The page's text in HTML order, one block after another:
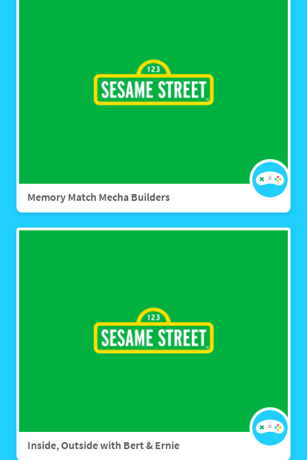
Memory Match Mecha Builders
Inside, Outside with Bert & Ernie